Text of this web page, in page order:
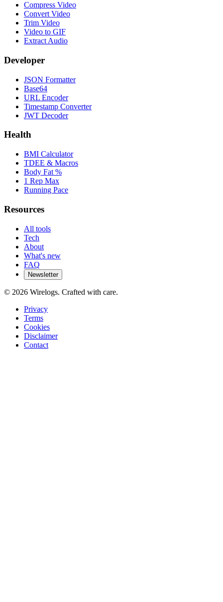
Compress Video
Convert Video
Trim Video
Video to GIF
Extract Audio
Developer
JSON Formatter
Base64
URL Encoder
Timestamp Converter
JWT Decoder
Health
BMI Calculator
TDEE & Macros
Body Fat %
1 Rep Max
Running Pace
Resources
All tools
Tech
About
What's new
FAQ
Newsletter
© 2026 Wirelogs. Crafted with care.
Privacy
Terms
Cookies
Disclaimer
Contact